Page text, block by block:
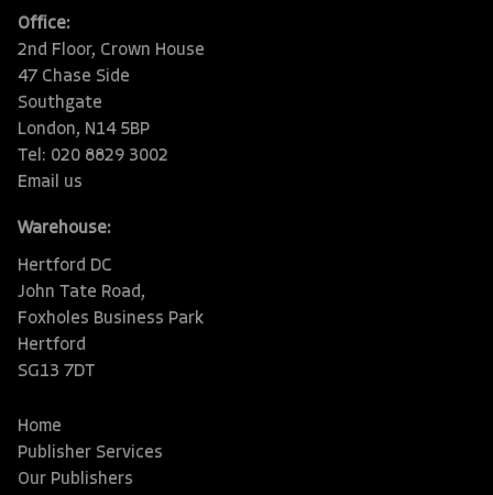
Office:
2nd Floor, Crown House
47 Chase Side
Southgate
London, N14 5BP
Tel: 020 8829 3002
Email us
Warehouse:
Hertford DC
John Tate Road,
Foxholes Business Park
Hertford
SG13 7DT
Home
Publisher Services
Our Publishers